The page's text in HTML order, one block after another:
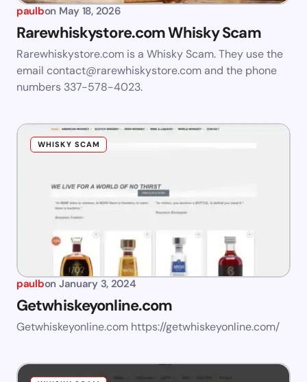
paulbon May 18, 2026
Rarewhiskystore.com Whisky Scam
Rarewhiskystore.com is a Whisky Scam. They use the
email contact@rarewhiskystore.com and the phone
numbers 337-578-4023.
WHISKY SCAM
paulbon January 3, 2024
Getwhiskeyonline.com
Getwhiskeyonline.com https://getwhiskeyonline.com/